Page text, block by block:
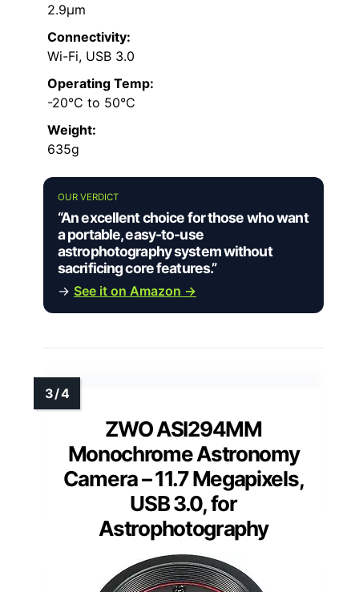
2.9μm
Connectivity:
Wi-Fi, USB 3.0
Operating Temp:
-20°C to 50°C
Weight:
635g
OUR VERDICT
“An excellent choice for those who want
a portable, easy-to-use
astrophotography system without
sacrificing core features.”
→ See it on Amazon →
ZWO ASI294MM
Monochrome Astronomy
Camera – 11.7 Megapixels,
USB 3.0, for
Astrophotography